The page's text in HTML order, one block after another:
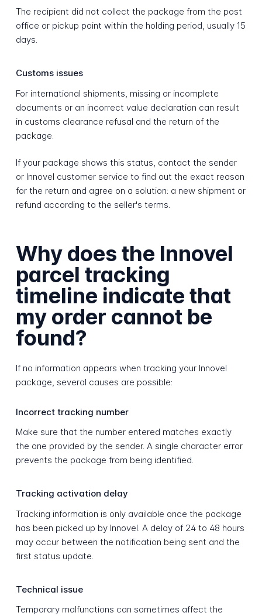
The recipient did not collect the package from the post
office or pickup point within the holding period, usually 15
days.
Customs issues
For international shipments, missing or incomplete
documents or an incorrect value declaration can result
in customs clearance refusal and the return of the
package.
If your package shows this status, contact the sender
or Innovel customer service to find out the exact reason
for the return and agree on a solution: a new shipment or
refund according to the seller's terms.
Why does the Innovel
parcel tracking
timeline indicate that
my order cannot be
found?
If no information appears when tracking your Innovel
package, several causes are possible:
Incorrect tracking number
Make sure that the number entered matches exactly
the one provided by the sender. A single character error
prevents the package from being identified.
Tracking activation delay
Tracking information is only available once the package
has been picked up by Innovel. A delay of 24 to 48 hours
may occur between the notification being sent and the
first status update.
Technical issue
Temporary malfunctions can sometimes affect the